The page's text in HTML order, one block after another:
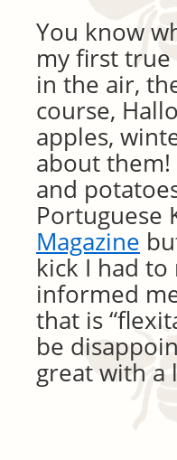
You know
my first true
in the air,
course,
apples,
about them!
and
Portuguese
Magazine
kick I had
informed
that is
be
great with a